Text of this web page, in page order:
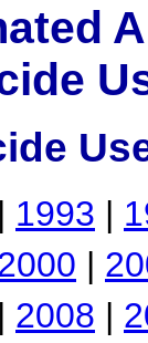
| 1993 |
|
| 2008 |